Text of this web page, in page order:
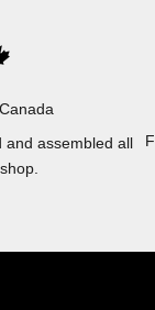
and assembled all